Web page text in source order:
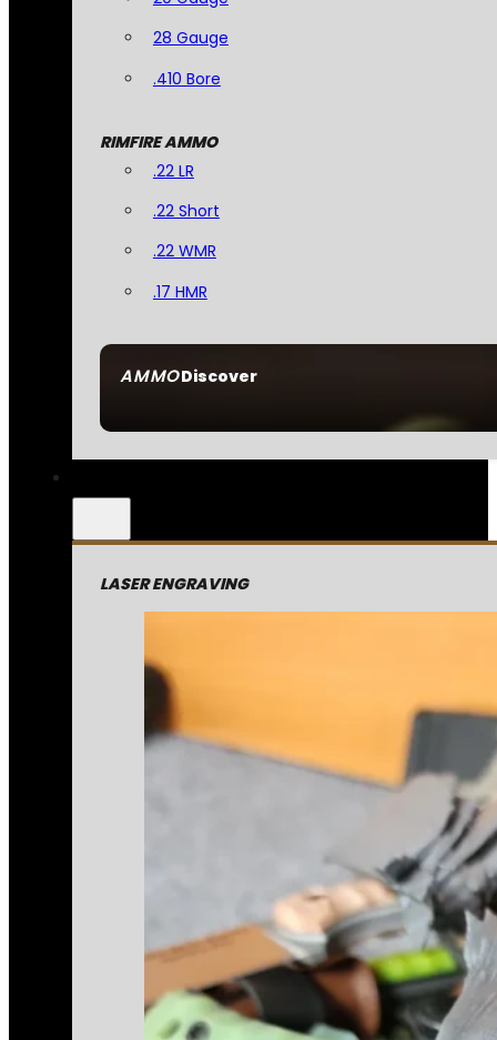
AMMODiscover
28 Gauge
.410 Bore
RIMFIRE AMMO
.22 LR
.22 Short
.22 WMR
.17 HMR
LASER ENGRAVING